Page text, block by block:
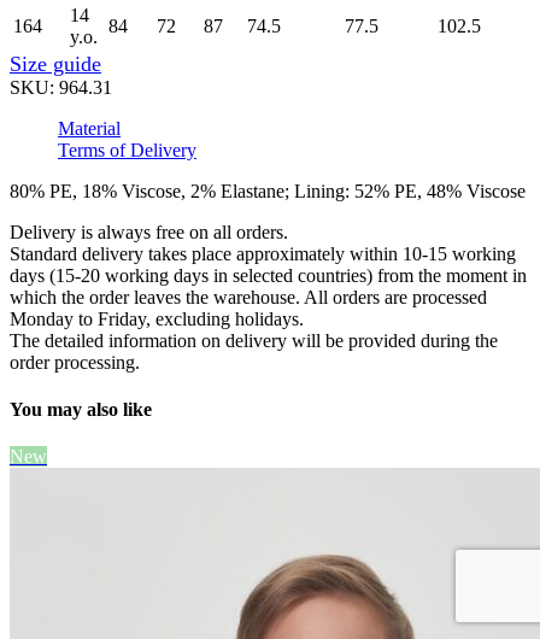
164
14
y.o.
84 72 87 74.5 77.5 102.5
Size guide
SKU: 964.31
Material
Terms of Delivery
80% PE, 18% Viscose, 2% Elastane; Lining: 52% PE, 48% Viscose
Delivery is always free on all orders.
Standard delivery takes place approximately within 10-15 working
days (15-20 working days in selected countries) from the moment in
which the order leaves the warehouse. All orders are processed
Monday to Friday, excluding holidays.
The detailed information on delivery will be provided during the
order processing.
You may also like
New